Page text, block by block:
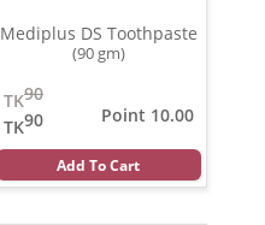
Mediplus DS Toothpaste
(90 gm)
90
TK
90
TK
Point 10.00
Add To Cart